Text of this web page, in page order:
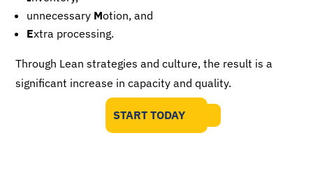
unnecessary Motion, and
Extra processing.
Through Lean strategies and culture, the result is a
significant increase in capacity and quality.
START TODAY